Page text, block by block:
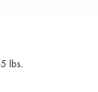
lbs.